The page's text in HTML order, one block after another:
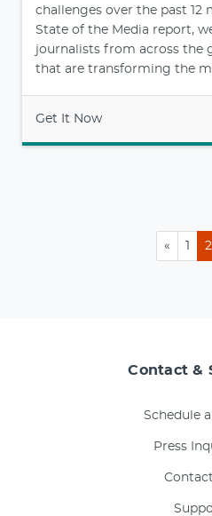
challenges over the past 12
State of the Media report,
journalists from across the
that are transforming the
Get It Now
« 1 2
Contact &
Schedule
Press